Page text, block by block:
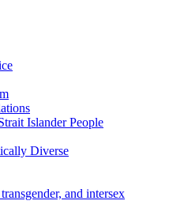
Islander People
Diverse
and intersex